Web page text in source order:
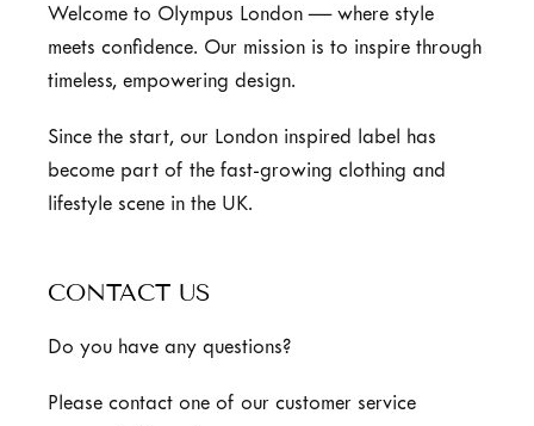
Welcome to Olympus London — where style
meets confidence. Our mission is to inspire through
timeless, empowering design.
Since the start, our London inspired label has
become part of the fast-growing clothing and
lifestyle scene in the UK.
CONTACT US
Do you have any questions?
Please contact one of our customer service